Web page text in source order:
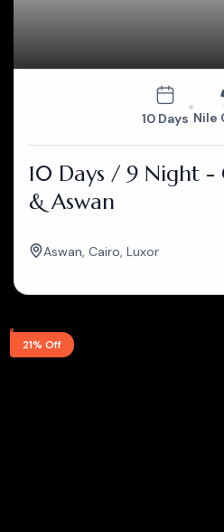
10 Days Nile
10 Days / 9 Night
& Aswan
Aswan, Cairo, Luxor
21% Off